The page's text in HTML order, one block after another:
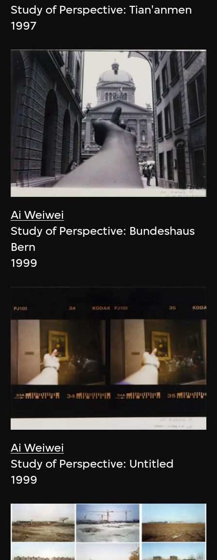
Study of Perspective: Tian'anmen
1997
Ai Weiwei
Study of Perspective: Bundeshaus
Bern
1999
Ai Weiwei
Study of Perspective: Untitled
1999